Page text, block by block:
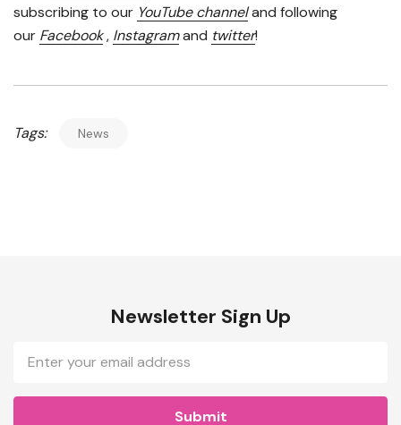
subscribing to our YouTube channeland following
our Facebook, Instagramand twitter!
Tags: News
Newsletter Sign Up
Email
Address